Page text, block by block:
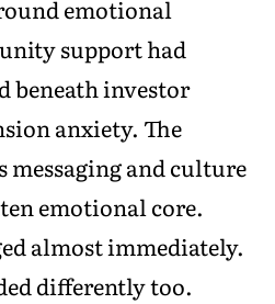
emotional
support had
beneath investor
anxiety. The
and culture
emotional core.
almost immediately.
differently too.